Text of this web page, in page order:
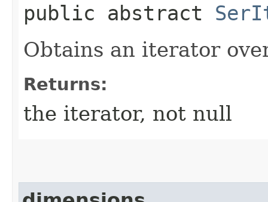
public abstract
Obtains an iterator
Returns:
the iterator, not null